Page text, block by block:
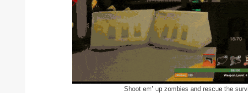
Shoot em’ up zombies and rescue the